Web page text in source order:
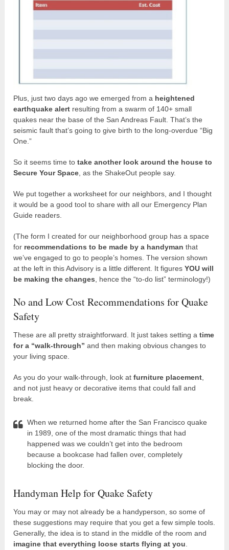
Plus, just two days ago we emerged from a heightened
earthquake alert resulting from a swarm of 140+ small
quakes near the base of the San Andreas Fault. That’s the
seismic fault that’s going to give birth to the long-overdue “Big
One.”
So it seems time totake another look around the house to
Secure Your Space, as the ShakeOut people say.
We put together a worksheet for our neighbors, and I thought
it would be a good tool to share with all our Emergency Plan
Guide readers.
(The form I created for our neighborhood group has a space
for recommendations to be made by a handyman that
we’ve engaged to go to people’s homes. The version shown
at the left in this Advisory is a little different. It figures YOU will
be making the changes, hence the “to-do list” terminology!)
No and Low Cost Recommendations for Quake
Safety
These are all pretty straightforward. It just takes setting atime
for a “walk-through” and then making obvious changes to
your living space.
As you do your walk-through, look atfurniture placement,
and not just heavy or decorative items that could fall and
break.
When we returned home after the San Francisco quake
in 1989, one of the most dramatic things that had
happened was we couldn’t get into the bedroom
because a bookcase had fallen over, completely
blocking the door.
Handyman Help for Quake Safety
You may or may not already be a handyperson, so some of
these suggestions may require that you get a few simple tools.
Generally, the idea is to stand in the middle of the room and
imagine that everything loose starts flying at you.